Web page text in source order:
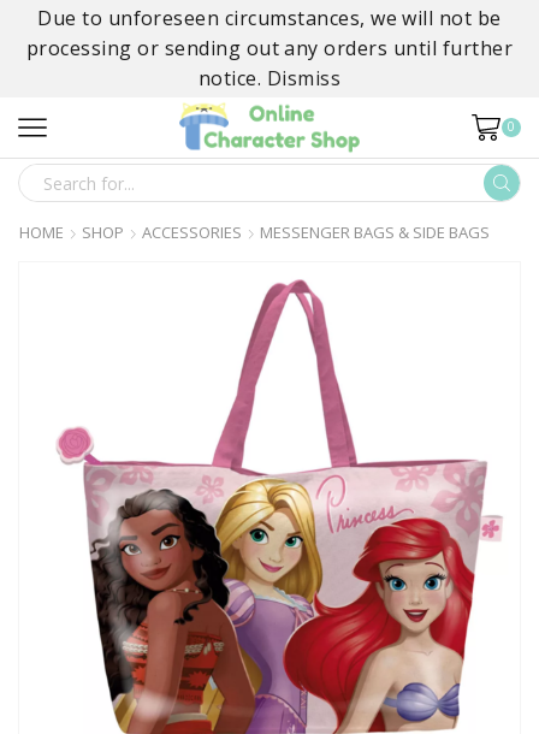
Due to unforeseen circumstances, we will not be
processing or sending out any orders until further
notice. Dismiss
0
SEARCH
INPUT
HOME SHOP ACCESSORIES MESSENGER BAGS & SIDE BAGS